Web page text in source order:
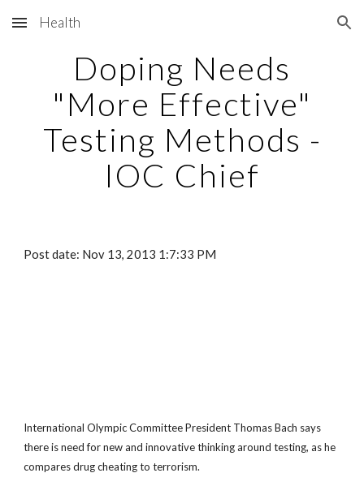
Skip to main content Skip to navigation
Health
Doping Needs
"More Effective"
Testing Methods -
IOC Chief
Post date: Nov 13, 2013 1:7:33 PM
International Olympic Committee President Thomas Bach says
there is need for new and innovative thinking around testing, as he
compares drug cheating to terrorism.